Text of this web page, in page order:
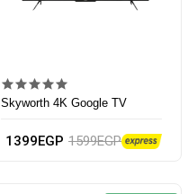
Skyworth 4K Google TV
1399EGP 1599EGP